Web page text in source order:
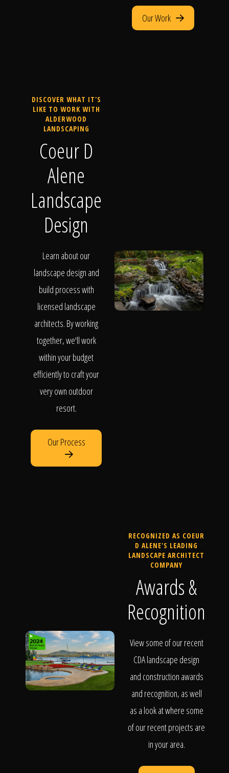
Our Work
DISCOVER WHAT IT'S
LIKE TO WORK WITH
ALDERWOOD
LANDSCAPING
Coeur D
Alene
Landscape
Design
Learn about our
landscape design and
build process with
licensed landscape
architects. By working
together, we'll work
within your budget
efficiently to craft your
very own outdoor
resort.
Our Process
RECOGNIZED AS COEUR
D ALENE'S LEADING
LANDSCAPE ARCHITECT
COMPANY
Awards &
Recognition
View some of our recent
CDA landscape design
and construction awards
and recognition, as well
as a look at where some
of our recent projects are
in your area.